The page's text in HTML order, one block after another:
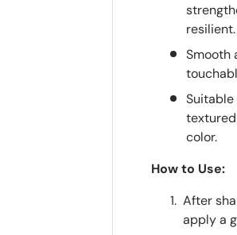
resilient.
Smooth
Suitable
color.
How to Use:
After
apply a